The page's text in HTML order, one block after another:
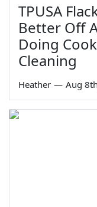
TPUSA
Better Off
Doing
Cleaning
Heather — Aug